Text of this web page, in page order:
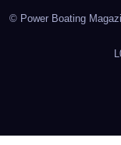
© Power Boating